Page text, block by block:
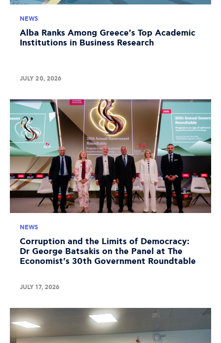
NEWS
Alba Ranks Among Greece's Top Academic
Institutions in Business Research
JULY 20, 2026
NEWS
Corruption and the Limits of Democracy:
Dr George Batsakis on the Panel at The
Economist's 30th Government Roundtable
JULY 17, 2026